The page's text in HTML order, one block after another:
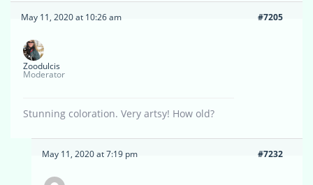
May 11, 2020 at 10:26 am #7205
Zoodulcis
Moderator
Stunning coloration. Very artsy! How old?
May 11, 2020 at 7:19 pm #7232